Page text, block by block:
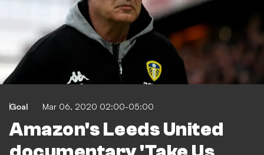
Goal Mar 06, 2020 02:00-05:00
Amazon's Leeds United